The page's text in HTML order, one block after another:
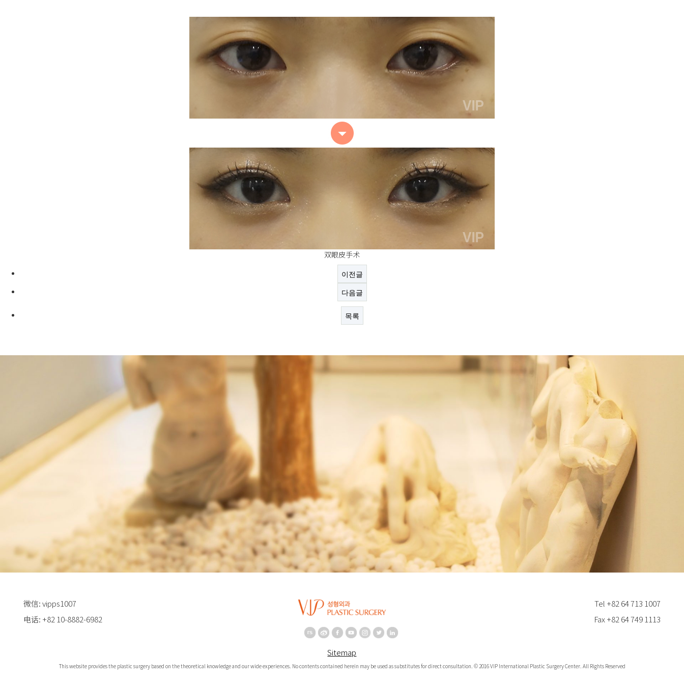
双眼皮手术
이전글
다음글
목록
微信: vipps1007
电话: +82 10-8882-6982
Tel +82 64 713 1007
Fax +82 64 749 1113
Sitemap
This website provides the plastic surgery based on the theoretical knowledge and our wide experiences. No contents contained herein may be used as substitutes for direct consultation. © 2016 VIP International Plastic Surgery Center. All Rights Reserved